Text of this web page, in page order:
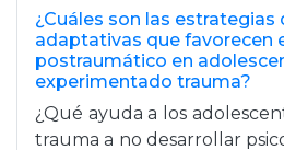
¿Cuáles son las
adaptativas que favorecen
postraumático en
experimentado trauma?
¿Qué ayuda a los
trauma a no desarrollar